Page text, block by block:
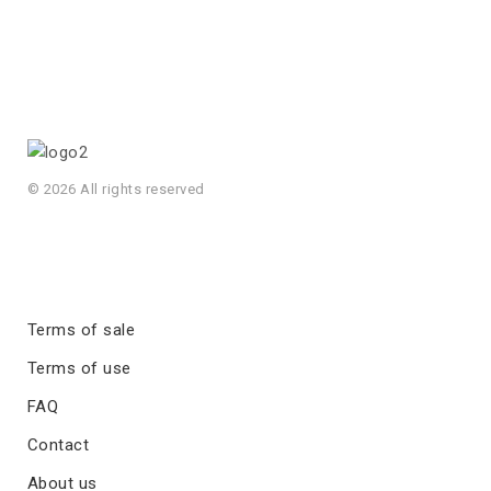
© 2026 All rights reserved
Terms of sale
Terms of use
FAQ
Contact
About us